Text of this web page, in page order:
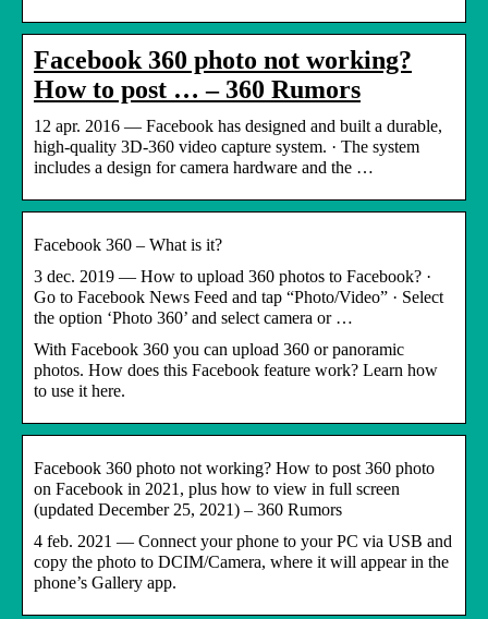
Facebook 360 photo not working?
How to post … – 360 Rumors
12 apr. 2016 — Facebook has designed and built a durable,
high-quality 3D-360 video capture system. · The system
includes a design for camera hardware and the …
Facebook 360 – What is it?
3 dec. 2019 — How to upload 360 photos to Facebook? ·
Go to Facebook News Feed and tap “Photo/Video” · Select
the option ‘Photo 360’ and select camera or …
With Facebook 360 you can upload 360 or panoramic
photos. How does this Facebook feature work? Learn how
to use it here.
Facebook 360 photo not working? How to post 360 photo
on Facebook in 2021, plus how to view in full screen
(updated December 25, 2021) – 360 Rumors
4 feb. 2021 — Connect your phone to your PC via USB and
copy the photo to DCIM/Camera, where it will appear in the
phone’s Gallery app.